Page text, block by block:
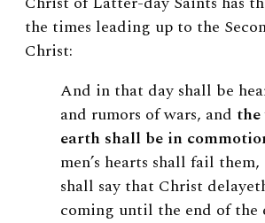
the times leading up to the
Christ:
And in that day shall be
and rumors of wars, and
earth shall be in
men’s hearts shall fail
shall say that Christ
coming until the end of the